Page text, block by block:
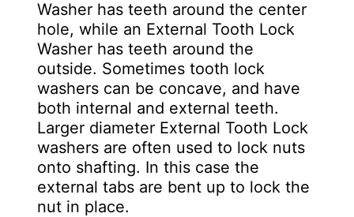
Washer has teeth around the center
hole, while an External Tooth Lock
Washer has teeth around the
outside. Sometimes tooth lock
washers can be concave, and have
both internal and external teeth.
Larger diameter External Tooth Lock
washers are often used to lock nuts
onto shafting. In this case the
external tabs are bent up to lock the
nut in place.